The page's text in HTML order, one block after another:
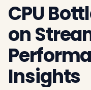
CPU
on
Insights